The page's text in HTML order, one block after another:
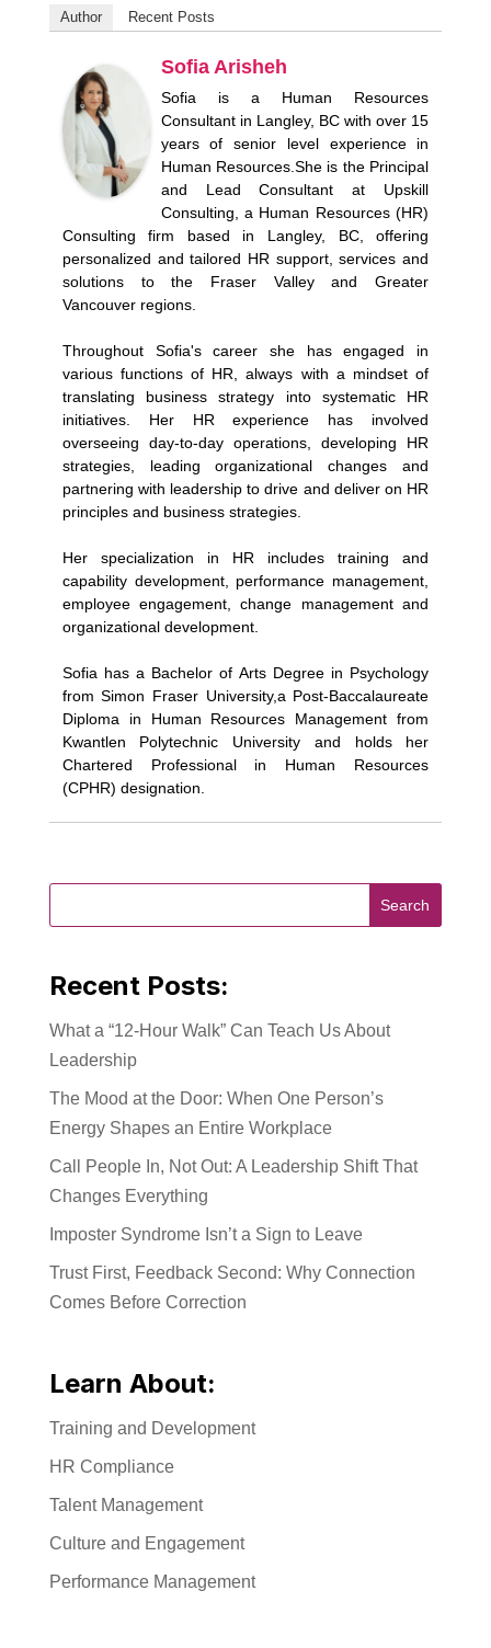
Author Recent Posts
Sofia Arisheh
Sofia is a Human Resources
Consultant in Langley, BC with over 15
years of senior level experience in
Human Resources.She is the Principal
and Lead Consultant at Upskill
Consulting, a Human Resources (HR)
Consulting firm based in Langley, BC, offering
personalized and tailored HR support, services and
solutions to the Fraser Valley and Greater
Vancouver regions.
Throughout Sofia's career she has engaged in
various functions of HR, always with a mindset of
translating business strategy into systematic HR
initiatives. Her HR experience has involved
overseeing day-to-day operations, developing HR
strategies, leading organizational changes and
partnering with leadership to drive and deliver on HR
principles and business strategies.
Her specialization in HR includes training and
capability development, performance management,
employee engagement, change management and
organizational development.
Sofia has a Bachelor of Arts Degree in Psychology
from Simon Fraser University,a Post-Baccalaureate
Diploma in Human Resources Management from
Kwantlen Polytechnic University and holds her
Chartered Professional in Human Resources
(CPHR) designation.
Recent Posts:
What a “12-Hour Walk” Can Teach Us About
Leadership
The Mood at the Door: When One Person’s
Energy Shapes an Entire Workplace
Call People In, Not Out: A Leadership Shift That
Changes Everything
Imposter Syndrome Isn’t a Sign to Leave
Trust First, Feedback Second: Why Connection
Comes Before Correction
Learn About:
Training and Development
HR Compliance
Talent Management
Culture and Engagement
Performance Management